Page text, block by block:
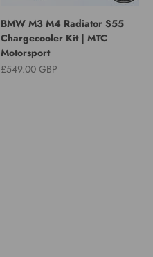
BMW M3 M4 Radiator S55
Chargecooler Kit | MTC
Motorsport
Sale price
£549.00 GBP